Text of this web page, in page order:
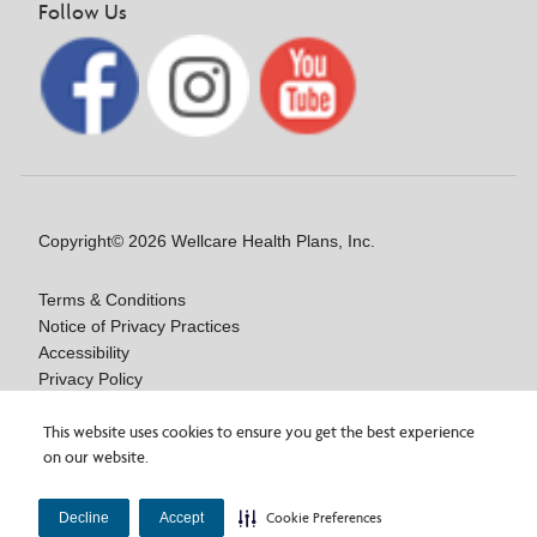
This website uses cookies to ensure you get the best experience
on our website.
Decline Accept Cookie Preferences
Learn more about the incident.
Are you interested in aWellcare By Fidelis Care
Medicare Advantage plan, or looking for plan information?
website!View Wellcare By Fidelis Care plans.
Follow Us
Copyright© 2026 Wellcare Health Plans, Inc.
Terms & Conditions
Notice of Privacy Practices
Accessibility
Privacy Policy
Notice of Nondiscrimination
Y0020_WCM_178064E_M / H9916_WCM 178009E_M